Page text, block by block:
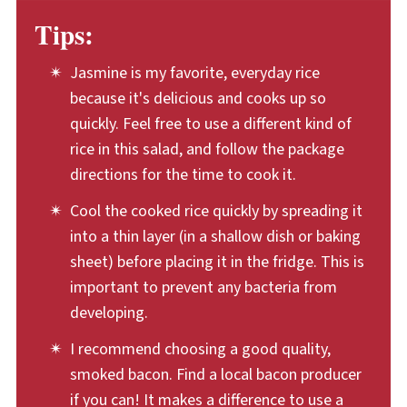
layer in the fridge. This allows it to cool
quickly and thoroughly. Also, keep the
assembled rice salad cold, stored in the
fridge. Plan to eat up any leftovers within
three to four days of making the rice salad.
Tips:
Jasmine is my favorite, everyday rice
because it's delicious and cooks up so
quickly. Feel free to use a different kind of
rice in this salad, and follow the package
directions for the time to cook it.
Cool the cooked rice quickly by spreading it
into a thin layer (in a shallow dish or baking
sheet) before placing it in the fridge. This is
important to prevent any bacteria from
developing.
I recommend choosing a good quality,
smoked bacon. Find a local bacon producer
if you can! It makes a difference to use a